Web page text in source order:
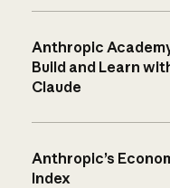
Anthropic
Build and Learn
Claude
Anthropic’s
Index